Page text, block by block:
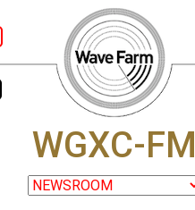
WGXC-FM